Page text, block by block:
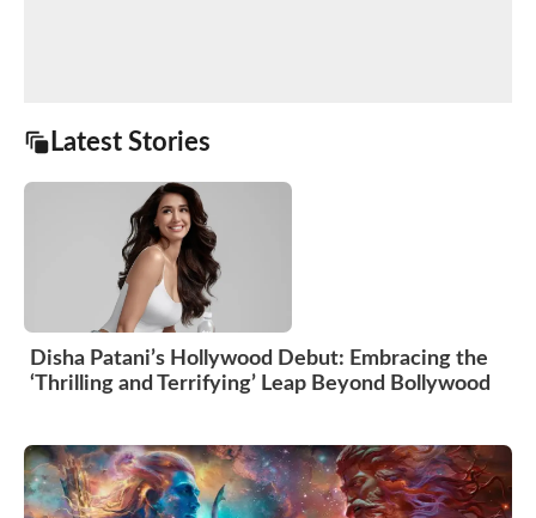
Latest Stories
Disha Patani’s Hollywood Debut: Embracing the
‘Thrilling and Terrifying’ Leap Beyond Bollywood